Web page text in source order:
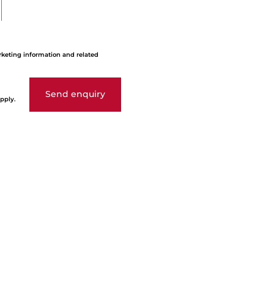
information and related
Send enquiry